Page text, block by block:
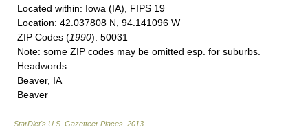
Located within: Iowa (IA), FIPS 19
Location: 42.037808 N, 94.141096 W
ZIP Codes (1990): 50031
Note: some ZIP codes may be omitted esp. for suburbs.
Headwords:
Beaver, IA
Beaver
StarDict's U.S. Gazetteer Places 2013